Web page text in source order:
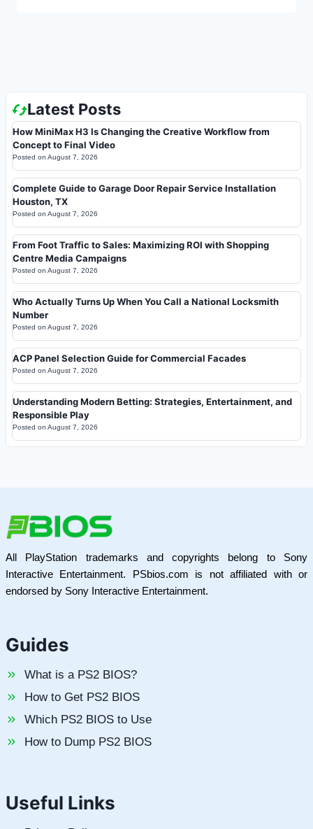
Latest Posts
How MiniMax H3 Is Changing the Creative Workflow from
Concept to Final Video
Posted on August 7, 2026
Complete Guide to Garage Door Repair Service Installation
Houston, TX
Posted on August 7, 2026
From Foot Traffic to Sales: Maximizing ROI with Shopping
Centre Media Campaigns
Posted on August 7, 2026
Who Actually Turns Up When You Call a National Locksmith
Number
Posted on August 7, 2026
ACP Panel Selection Guide for Commercial Facades
Posted on August 7, 2026
Understanding Modern Betting: Strategies, Entertainment, and
Responsible Play
Posted on August 7, 2026
All PlayStation trademarks and copyrights belong to Sony
Interactive Entertainment. PSbios.com is not affiliated with or
endorsed by Sony Interactive Entertainment.
Guides
What is a PS2 BIOS?
How to Get PS2 BIOS
Which PS2 BIOS to Use
How to Dump PS2 BIOS
Useful Links